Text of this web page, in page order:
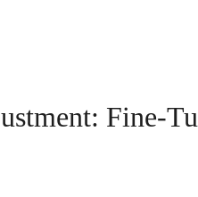
Fine-